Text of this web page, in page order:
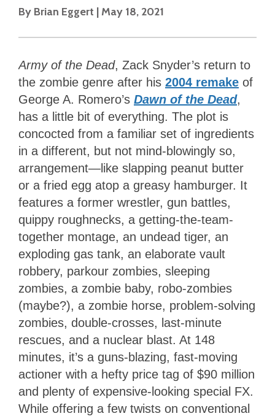
By Brian Eggert | May 18, 2021
Army of the Dead, Zack Snyder’s return to
the zombie genre after his 2004 remake of
George A. Romero’s Dawn of the Dead,
has a little bit of everything. The plot is
concocted from a familiar set of ingredients
in a different, but not mind-blowingly so,
arrangement—like slapping peanut butter
or a fried egg atop a greasy hamburger. It
features a former wrestler, gun battles,
quippy roughnecks, a getting-the-team-
together montage, an undead tiger, an
exploding gas tank, an elaborate vault
robbery, parkour zombies, sleeping
zombies, a zombie baby, robo-zombies
(maybe?), a zombie horse, problem-solving
zombies, double-crosses, last-minute
rescues, and a nuclear blast. At 148
minutes, it’s a guns-blazing, fast-moving
actioner with a hefty price tag of $90 million
and plenty of expensive-looking special FX.
While offering a few twists on conventional